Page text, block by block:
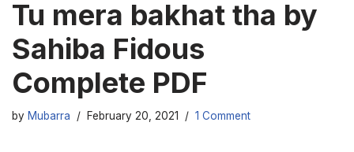
Tu mera bakhat tha by
Sahiba Fidous
Complete PDF
by Mubarra February 20, 2021 1 Comment